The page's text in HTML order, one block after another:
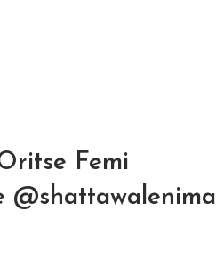
Femi
@shattawalenima